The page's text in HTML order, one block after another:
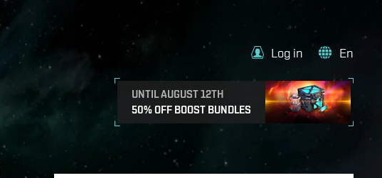
UNTIL AUGUST 12TH
50% OFF BOOST BUNDLES
Log in En